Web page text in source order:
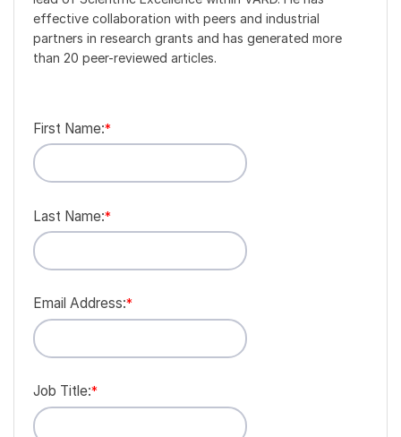
effective collaboration with peers and industrial
partners in research grants and has generated more
than 20 peer-reviewed articles.
*
First Name:
*
Last Name:
*
Email Address:
*
Job Title: